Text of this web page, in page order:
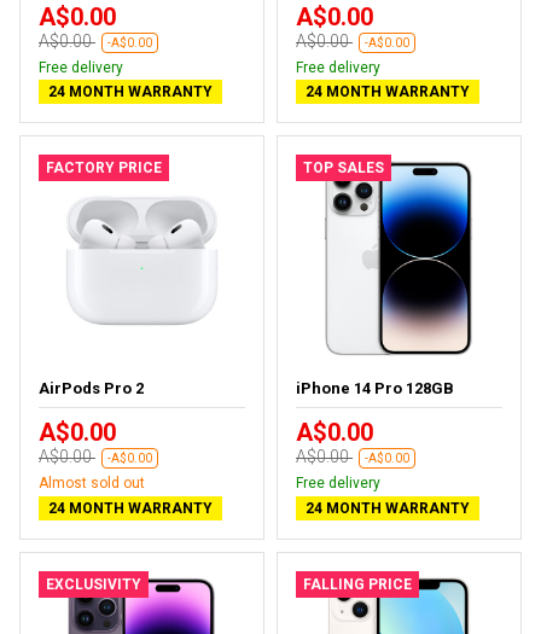
A$0.00
A$0.00 -A$0.00
Free delivery
24 MONTH WARRANTY
A$0.00
A$0.00 -A$0.00
Free delivery
24 MONTH WARRANTY
FACTORY PRICE
AirPods Pro 2
A$0.00
A$0.00 -A$0.00
Almost sold out
24 MONTH WARRANTY
TOP SALES
iPhone 14 Pro 128GB
A$0.00
A$0.00 -A$0.00
Free delivery
24 MONTH WARRANTY
EXCLUSIVITY FALLING PRICE